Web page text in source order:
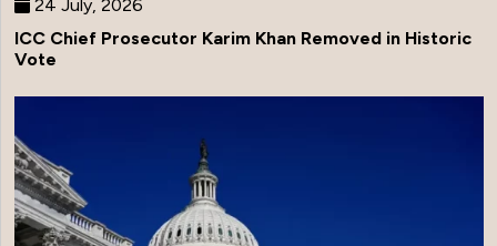
24 July, 2026
ICC Chief Prosecutor Karim Khan Removed in Historic
Vote